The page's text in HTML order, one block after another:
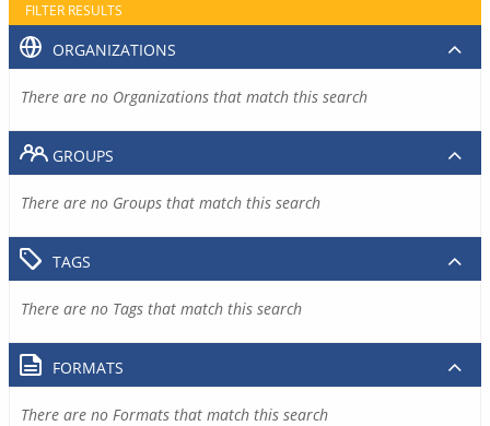
FILTER RESULTS
ORGANIZATIONS
There are no Organizations that match this search
GROUPS
There are no Groups that match this search
TAGS
There are no Tags that match this search
FORMATS
There are no Formats that match this search